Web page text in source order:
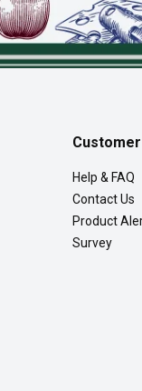
Help & FAQ
Contact Us
Product
Survey